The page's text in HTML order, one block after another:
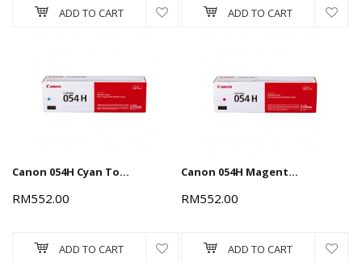
ADD TO CART ADD TO CART
Canon 054H Cyan Toner Cartridge 2.3k
RM552.00
ADD TO CART
Canon 054H Magenta Toner Cartridge 2.3k
RM552.00
ADD TO CART